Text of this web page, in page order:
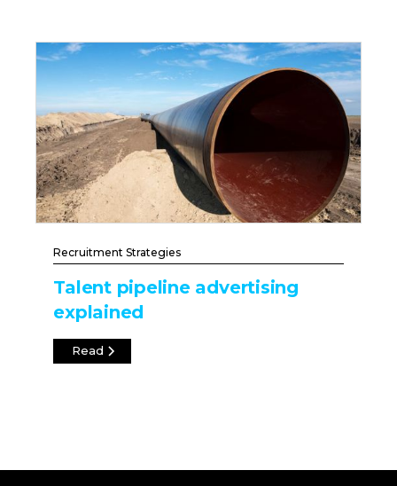
Recruitment Strategies
Talent pipeline advertising
explained
Read